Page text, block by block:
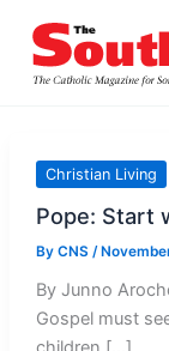
content
Christian Living
Pope: Start
By CNS /
By Junno
Gospel must